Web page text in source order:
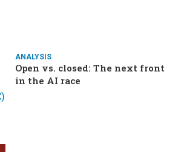
ANALYSIS
Open vs. closed: The next front
in the AI race